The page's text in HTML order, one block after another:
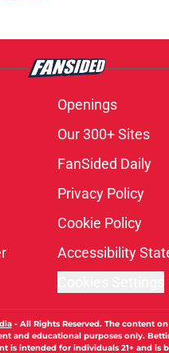
Openings
Our 300+ Sites
FanSided Daily
Privacy Policy
Cookie Policy
Accessibility
- All Rights Reserved. The content
and educational purposes only.
is intended for individuals 21+ and is